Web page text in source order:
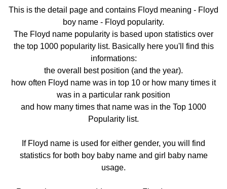
This is the detail page and contains Floyd meaning - Floyd
boy name - Floyd popularity.
The Floyd name popularity is based upon statistics over
the top 1000 popularity list. Basically here you'll find this
informations:
the overall best position (and the year).
how often Floyd name was in top 10 or how many times it
was in a particular rank position
and how many times that name was in the Top 1000
Popularity list.
If Floyd name is used for either gender, you will find
statistics for both boy baby name and girl baby name
usage.